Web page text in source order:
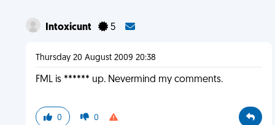
Intoxicunt 5
Thursday 20 August 2009 20:38
FML is ****** up. Nevermind my comments.
0 0